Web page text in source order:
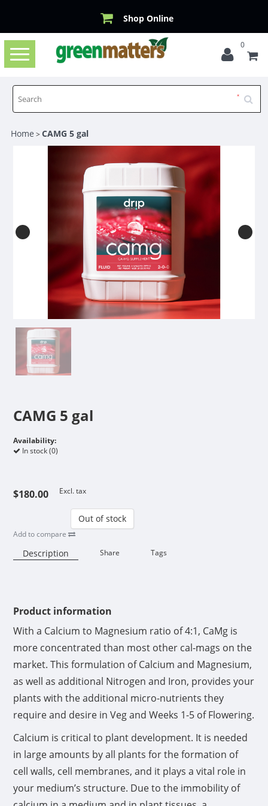
Shop Online
Toggle
navigation
0
Home >CAMG 5 gal
CAMG 5 gal
Availability:
In stock (0)
$180.00 Excl. tax
Out of stock
Add to compare
Description Share Tags
Product information
With a Calcium to Magnesium ratio of 4:1, CaMg is
more concentrated than most other cal-mags on the
market. This formulation of Calcium and Magnesium,
as well as additional Nitrogen and Iron, provides your
plants with the additional micro-nutrients they
require and desire in Veg and Weeks 1-5 of Flowering.
Calcium is critical to plant development. It is needed
in large amounts by all plants for the formation of
cell walls, cell membranes, and it plays a vital role in
your medium’s structure. Due to the immobility of